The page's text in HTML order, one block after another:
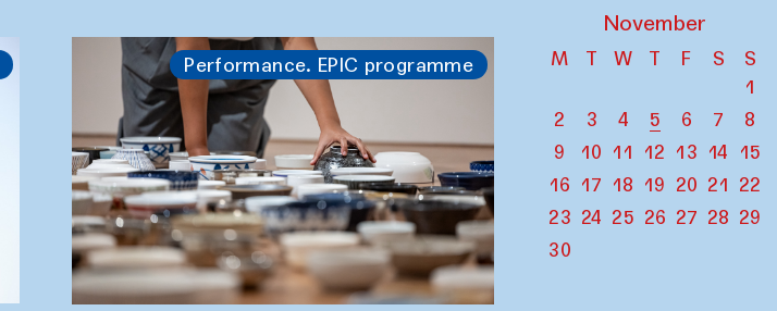
Performance. EPIC programme
November
M T W T F S
S
1
2
3 4 5 6 7
8
9
10 11 12 13 14
15
16 17 18 19 20 21 22
23 24 25 26 27 28 29
30